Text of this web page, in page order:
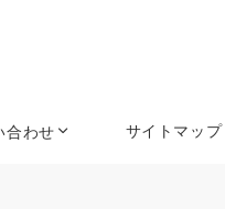
合わせ サイトマップ